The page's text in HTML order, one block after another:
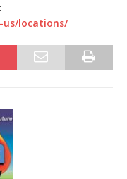
locations/